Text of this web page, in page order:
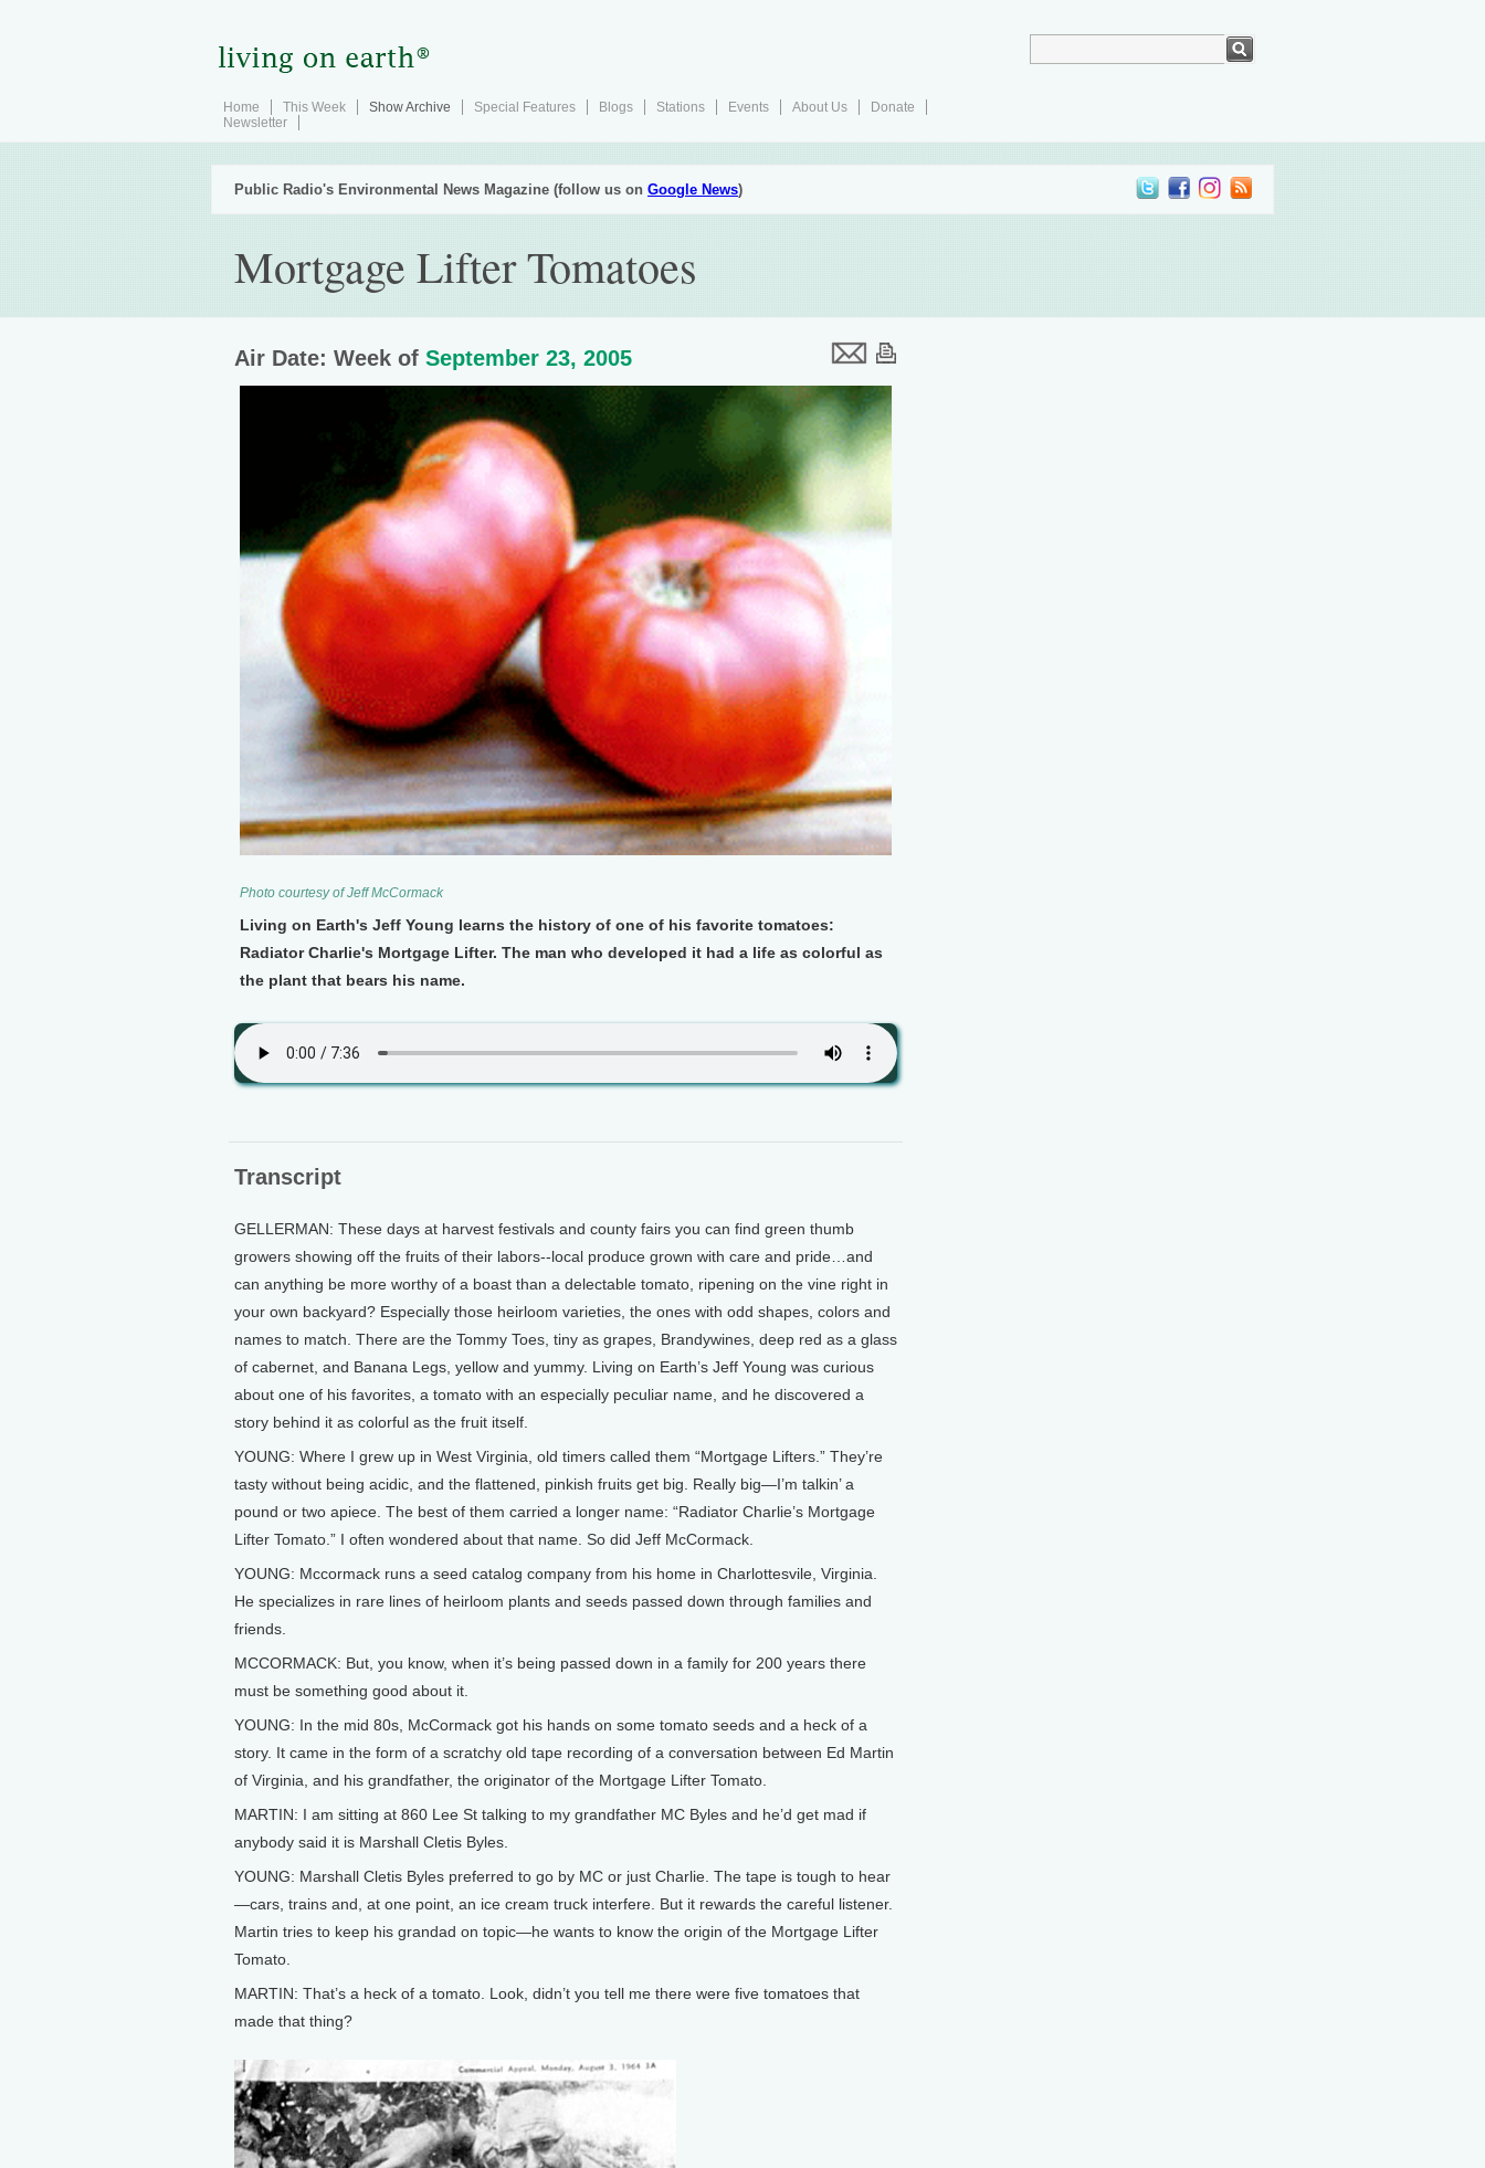
Home This Week Show Archive Special Features Blogs Stations Events About Us
Donate
Newsletter
Public Radio's Environmental News Magazine (follow us on Google News)
Mortgage Lifter Tomatoes
Air Date: Week of September 23, 2005
Photo courtesy of Jeff McCormack
Living on Earth's Jeff Young learns the history of one of his favorite tomatoes:
Radiator Charlie's Mortgage Lifter. The man who developed it had a life as colorful as
the plant that bears his name.
Transcript
GELLERMAN: These days at harvest festivals and county fairs you can find green thumb
growers showing off the fruits of their labors--local produce grown with care and pride…and
can anything be more worthy of a boast than a delectable tomato, ripening on the vine right in
your own backyard? Especially those heirloom varieties, the ones with odd shapes, colors and
names to match. There are the Tommy Toes, tiny as grapes, Brandywines, deep red as a glass
of cabernet, and Banana Legs, yellow and yummy. Living on Earth’s Jeff Young was curious
about one of his favorites, a tomato with an especially peculiar name, and he discovered a
story behind it as colorful as the fruit itself.
YOUNG: Where I grew up in West Virginia, old timers called them “Mortgage Lifters.” They’re
tasty without being acidic, and the flattened, pinkish fruits get big. Really big—I’m talkin’ a
pound or two apiece. The best of them carried a longer name: “Radiator Charlie’s Mortgage
Lifter Tomato.” I often wondered about that name. So did Jeff McCormack.
YOUNG: Mccormack runs a seed catalog company from his home in Charlottesvile, Virginia.
He specializes in rare lines of heirloom plants and seeds passed down through families and
friends.
MCCORMACK: But, you know, when it’s being passed down in a family for 200 years there
must be something good about it.
YOUNG: In the mid 80s, McCormack got his hands on some tomato seeds and a heck of a
story. It came in the form of a scratchy old tape recording of a conversation between Ed Martin
of Virginia, and his grandfather, the originator of the Mortgage Lifter Tomato.
MARTIN: I am sitting at 860 Lee St talking to my grandfather MC Byles and he’d get mad if
anybody said it is Marshall Cletis Byles.
YOUNG: Marshall Cletis Byles preferred to go by MC or just Charlie. The tape is tough to hear
—cars, trains and, at one point, an ice cream truck interfere. But it rewards the careful listener.
Martin tries to keep his grandad on topic—he wants to know the origin of the Mortgage Lifter
Tomato.
MARTIN: That’s a heck of a tomato. Look, didn’t you tell me there were five tomatoes that
made that thing?